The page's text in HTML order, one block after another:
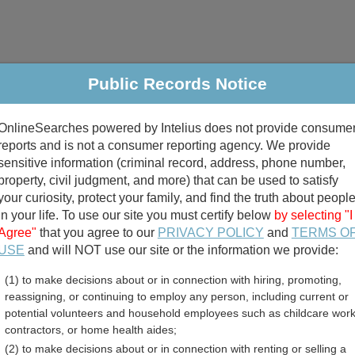
Criminal & Traffic Property Marriage & Divorce
Public Records Search
divorce records
birth records
Wisconsin Free
Public Records Notice
powered by Intelius does not provide
and is not a consumer reporting agency. We provide
information (criminal record, address, phone number,
civil judgment, and more) that can be used to satisfy
curiosity, protect your family, and find the truth about people
your life. To use our site you must certify below by selecting "I
that you agree to our PRIVACY POLICY and TERMS
and will NOT use our site or the information we provide:
(1) to make decisions about or in connection with hiring, promoting,
reassigning, or continuing to employ any person, including current or
potential volunteers and household employees such as childcare
contractors, or home health aides;
(2) to make decisions about or in connection with renting or selling a